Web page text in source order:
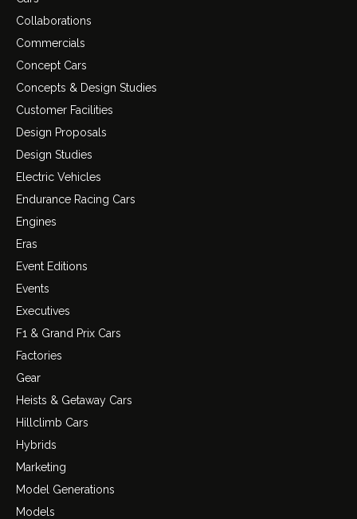
Collaborations
Commercials
Concept Cars
Concepts & Design Studies
Customer Facilities
Design Proposals
Design Studies
Electric Vehicles
Endurance Racing Cars
Engines
Eras
Event Editions
Events
Executives
F1 & Grand Prix Cars
Factories
Gear
Heists & Getaway Cars
Hillclimb Cars
Hybrids
Marketing
Model Generations
Models